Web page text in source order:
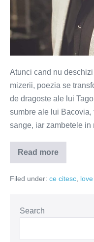
Atunci cand nu
mizerii, poezia se
de dragoste ale lui
sumbre ale lui
sange, iar zambetele in
Read more
A
inceput
poezie
terminat
cu
Filed under: ce citesc love
Search